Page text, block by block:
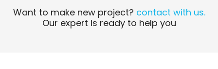
Want to make new project? contact with us.
Our expert is ready to help you